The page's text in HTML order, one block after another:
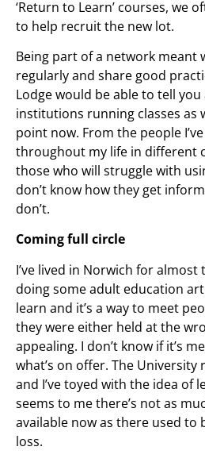
‘Return to Learn’ courses, we
to help recruit the new lot.
Being part of a network meant
regularly and share good
Lodge would be able to tell
institutions running classes as
point now. From the people
throughout my life in different
those who will struggle with
don’t know how they get
don’t.
Coming full circle
I’ve lived in Norwich for almost
doing some adult education art
learn and it’s a way to meet
they were either held at the
appealing. I don’t know if it’s
what’s on offer. The University
and I’ve toyed with the idea of
seems to me there’s not as
available now as there used to
loss.